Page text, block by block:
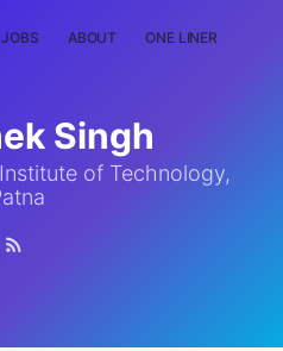
JOBS ABOUT ONE LINER
Singh
of Technology,